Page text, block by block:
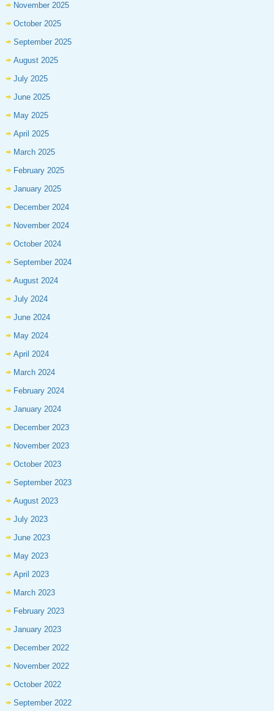
November 2025
October 2025
September 2025
August 2025
July 2025
June 2025
May 2025
April 2025
March 2025
February 2025
January 2025
December 2024
November 2024
October 2024
September 2024
August 2024
July 2024
June 2024
May 2024
April 2024
March 2024
February 2024
January 2024
December 2023
November 2023
October 2023
September 2023
August 2023
July 2023
June 2023
May 2023
April 2023
March 2023
February 2023
January 2023
December 2022
November 2022
October 2022
September 2022